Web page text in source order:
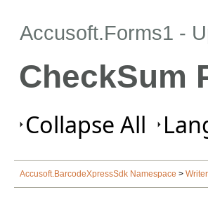
Accusoft.Forms1 -
CheckSum
Collapse All
Accusoft.BarcodeXpressSdk Namespace >